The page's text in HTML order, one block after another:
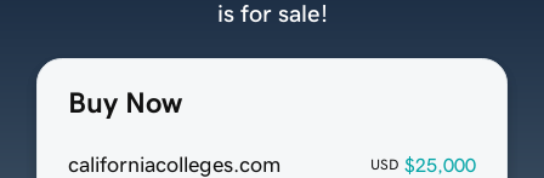
Buy Now
californiacolleges.com USD $25,000
is for sale!